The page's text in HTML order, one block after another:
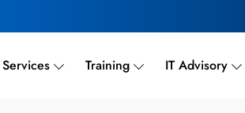
Services Training IT Advisory